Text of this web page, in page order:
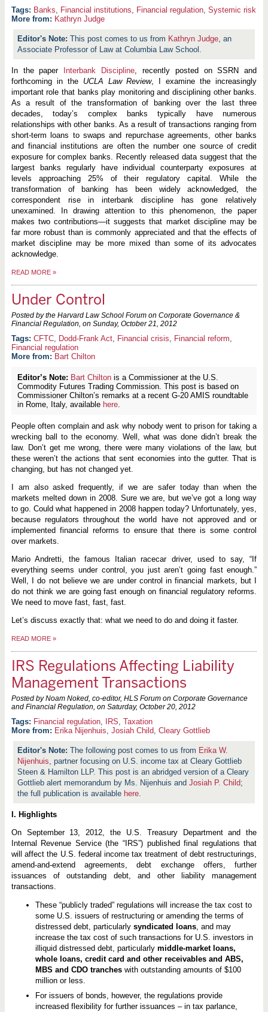
Banks Financial institutions Financial regulation, Systemic risk
More from: Kathryn Judge
This post comes to us from Kathryn Judge , an
Associate Professor of Law at Columbia Law School.
In the paper Interbank Discipline , recently posted on SSRN and
forthcoming in the UCLA Law Review, I examine the increasingly
important role that banks play monitoring and disciplining other banks.
As a result of the transformation of banking over the last three
decades, today’s complex banks typically have numerous
relationships with other banks. As a result of transactions ranging from
short-term loans to swaps and repurchase agreements, other banks
and financial institutions are often the number one source of credit
exposure for complex banks. Recently released data suggest that the
largest banks regularly have individual counterparty exposures at
levels approaching 25% of their regulatory capital. While the
transformation of banking has been widely acknowledged, the
correspondent rise in interbank discipline has gone relatively
unexamined. In drawing attention to this phenomenon, the paper
makes two contributions—it suggests that market discipline may be
far more robust than is commonly appreciated and that the effects of
market discipline may be more mixed than some of its advocates
acknowledge.
READ MORE »
Under Control
Posted by the Harvard Law School Forum on Corporate Governance &
Financial Regulation, on Sunday, October 21, 2012
CFTC, Dodd-Frank Act, Financial crisis Financial reform
Financial regulation
More from: Bart Chilton
Editor’s Note: Bart Chiltonis a Commissioner at the U.S.
Commodity Futures Trading Commission. This post is based on
Commissioner Chilton’s remarks at a recent G-20 AMIS roundtable
in Rome, Italy, available here.
People often complain and ask why nobody went to prison for taking a
wrecking ball to the economy. Well, what was done didn’t break the
law. Don’t get me wrong, there were many violations of the law, but
these weren’t the actions that sent economies into the gutter. That is
changing, but has not changed yet.
I am also asked frequently, if we are safer today than when the
markets melted down in 2008. Sure we are, but we’ve got a long way
to go. Could what happened in 2008 happen today? Unfortunately, yes,
because regulators throughout the world have not approved and or
implemented financial reforms to ensure that there is some control
over markets.
Mario Andretti, the famous Italian racecar driver, used to say, “If
everything seems under control, you just aren’t going fast enough.”
Well, I do not believe we are under control in financial markets, but I
do not think we are going fast enough on financial regulatory reforms.
We need to move fast, fast, fast.
Let’s discuss exactly that: what we need to do and doing it faster.
READ MORE »
IRS Regulations Affecting Liability
Management Transactions
Posted by Noam Noked, co-editor, HLS Forum on Corporate Governance
and Financial Regulation, on Saturday, October 20, 2012
Financial regulation, IRS Taxation
More from: Erika Nijenhuis Josiah Child Cleary Gottlieb
The following post comes to us from Erika W.
Nijenhuis , partner focusing on U.S. income tax at Cleary Gottlieb
Steen & Hamilton LLP. This post is an abridged version of a Cleary
Gottlieb alert memorandum by Ms. Nijenhuis andJosiah P. Child;
the full publication is available here
I. Highlights
On September 13, 2012, the U.S. Treasury Department and the
Internal Revenue Service (the “IRS”) published final regulations that
will affect the U.S. federal income tax treatment of debt restructurings,
amend-and-extend agreements, debt exchange offers, further
issuances of outstanding debt, and other liability management
transactions.
These “publicly traded” regulations will increase the tax cost to
some U.S. issuers of restructuring or amending the terms of
distressed debt, particularly syndicated loans, and may
increase the tax cost of such transactions for U.S. investors in
illiquid distressed debt, particularly middle-market loans,
whole loans, credit card and other receivables and ABS,
MBS and CDO trancheswith outstanding amounts of $100
million or less.
For issuers of bonds, however, the regulations provide
increased flexibility for further issuances – in tax parlance,